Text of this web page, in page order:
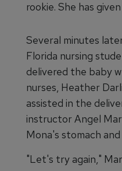
rookie. She has
Several minutes
Florida nursing
delivered the baby
nurses, Heather
assisted in the
instructor Angel
Mona's stomach
"Let's try again,"